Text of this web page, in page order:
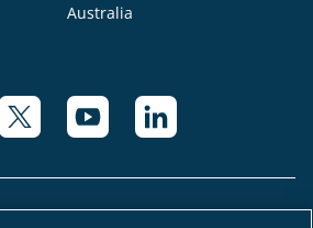
Australia